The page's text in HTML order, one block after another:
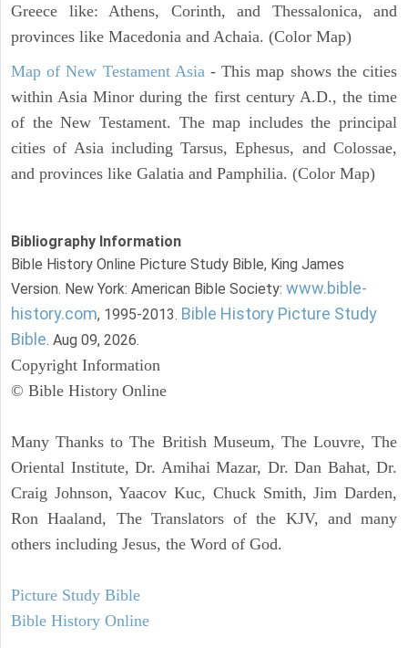
Greece like: Athens, Corinth, and Thessalonica, and
provinces like Macedonia and Achaia. (Color Map)
Map of New Testament Asia - This map shows the cities
within Asia Minor during the first century A.D., the time
of the New Testament. The map includes the principal
cities of Asia including Tarsus, Ephesus, and Colossae,
and provinces like Galatia and Pamphilia. (Color Map)
Bibliography Information
Bible History Online Picture Study Bible, King James
Version. New York: American Bible Society: www.bible-
history.com, 1995-2013. Bible History Picture Study
Bible. Aug 09, 2026.
Copyright Information
© Bible History Online
Many Thanks to The British Museum, The Louvre, The
Oriental Institute, Dr. Amihai Mazar, Dr. Dan Bahat, Dr.
Craig Johnson, Yaacov Kuc, Chuck Smith, Jim Darden,
Ron Haaland, The Translators of the KJV, and many
others including Jesus, the Word of God.
Picture Study Bible
Bible History Online